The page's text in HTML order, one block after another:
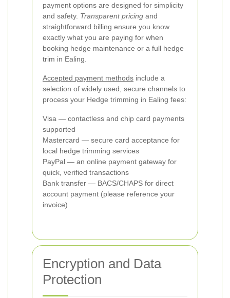
payment options are designed for simplicity
and safety. Transparent pricing and
straightforward billing ensure you know
exactly what you are paying for when
booking hedge maintenance or a full hedge
trim in Ealing.
Accepted payment methods include a
selection of widely used, secure channels to
process your Hedge trimming in Ealing fees:
Visa — contactless and chip card payments
supported
Mastercard — secure card acceptance for
local hedge trimming services
PayPal — an online payment gateway for
quick, verified transactions
Bank transfer — BACS/CHAPS for direct
account payment (please reference your
invoice)
Encryption and Data
Protection